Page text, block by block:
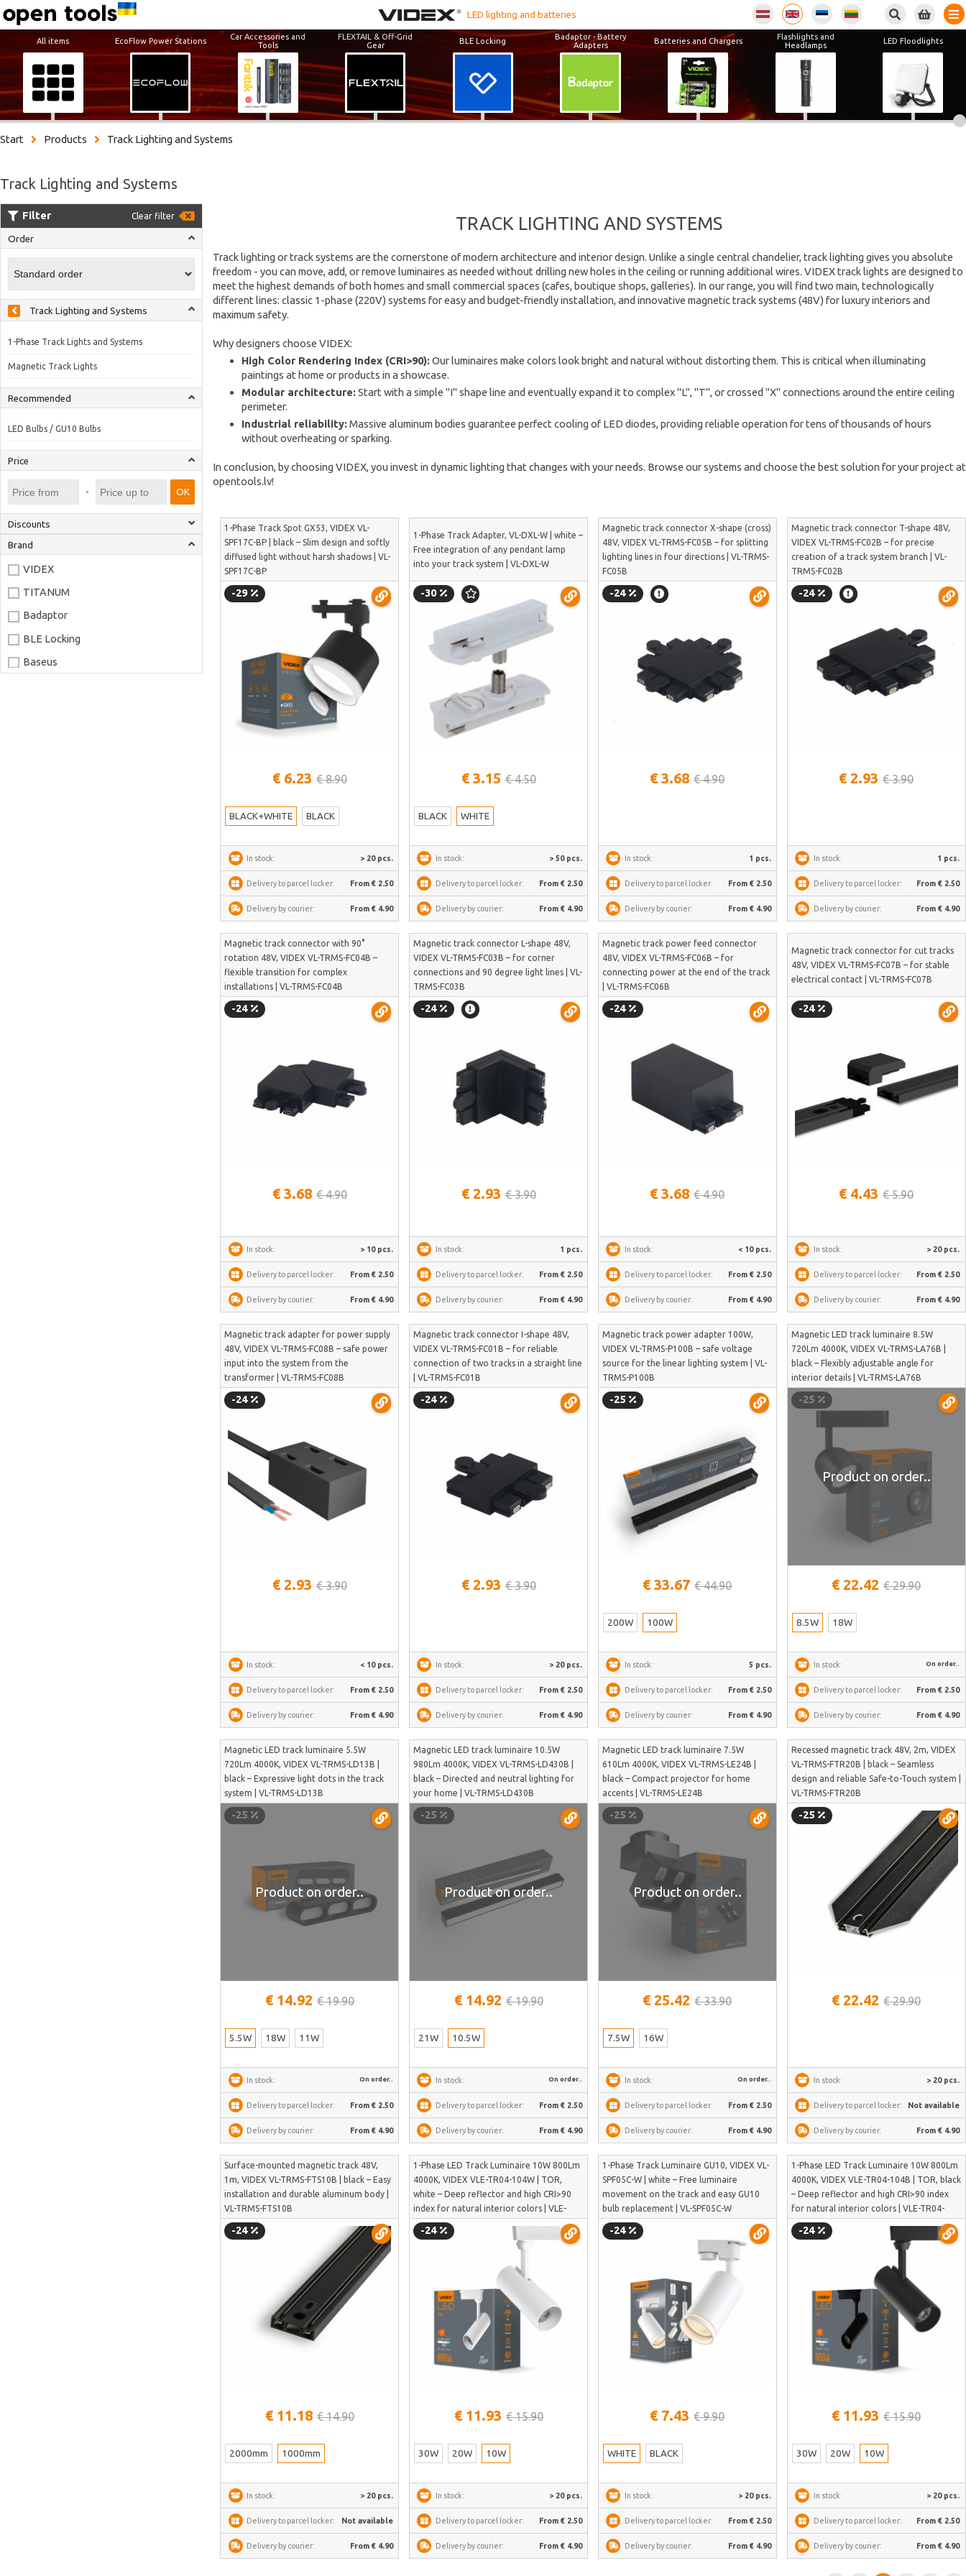
LED lighting and batteries
All items EcoFlow Power Stations
Car Accessories and
Tools
FLEXTAIL & Off-Grid
Gear
BLE Locking
Badaptor - Battery
Adapters
Batteries and Chargers
Flashlights and
Headlamps
LED Floodlights
Start Products Track Lighting and Systems
Track Lighting and Systems
Filter Clear filter
Order
Track Lighting and Systems
1-Phase Track Lights and Systems
Magnetic Track Lights
Recommended
LED Bulbs / GU10 Bulbs
Price
- OK
Discounts
Brand
VIDEX
TITANUM
Badaptor
BLE Locking
Baseus
TRACK LIGHTING AND SYSTEMS
Track lighting or track systems are the cornerstone of modern architecture and interior design. Unlike a single central chandelier, track lighting gives you absolute
freedom - you can move, add, or remove luminaires as needed without drilling new holes in the ceiling or running additional wires. VIDEX track lights are designed to
meet the highest demands of both homes and small commercial spaces (cafes, boutique shops, galleries). In our range, you will find two main, technologically
different lines: classic 1-phase (220V) systems for easy and budget-friendly installation, and innovative magnetic track systems (48V) for luxury interiors and
maximum safety.
Why designers choose VIDEX:
High Color Rendering Index (CRI>90):Our luminaires make colors look bright and natural without distorting them. This is critical when illuminating
paintings at home or products in a showcase.
Modular architecture:Start with a simple "I" shape line and eventually expand it to complex "L", "T", or crossed "X" connections around the entire ceiling
perimeter.
Industrial reliability:Massive aluminum bodies guarantee perfect cooling of LED diodes, providing reliable operation for tens of thousands of hours
without overheating or sparking.
In conclusion, by choosing VIDEX, you invest in dynamic lighting that changes with your needs. Browse our systems and choose the best solution for your project at
opentools.lv!
1-Phase Track Spot GX53, VIDEX VL-
SPF17C-BP | black – Slim design and softly
diffused light without harsh shadows | VL-
SPF17C-BP
-29
€ 6.23 € 8.90
BLACK+WHITE BLACK
In stock: > 20 pcs.
Delivery to parcel locker: From € 2.50
Delivery by courier: From € 4.90
1-Phase Track Adapter, VL-DXL-W | white –
Free integration of any pendant lamp
into your track system | VL-DXL-W
-30
€ 3.15 € 4.50
BLACK WHITE
In stock: > 50 pcs.
Delivery to parcel locker: From € 2.50
Delivery by courier: From € 4.90
Magnetic track connector X-shape (cross)
48V, VIDEX VL-TRMS-FC05B – for splitting
lighting lines in four directions | VL-TRMS-
FC05B
-24
€ 3.68 € 4.90
In stock: 1 pcs.
Delivery to parcel locker: From € 2.50
Delivery by courier: From € 4.90
Magnetic track connector T-shape 48V,
VIDEX VL-TRMS-FC02B – for precise
creation of a track system branch | VL-
TRMS-FC02B
-24
€ 2.93 € 3.90
In stock: 1 pcs.
Delivery to parcel locker: From € 2.50
Delivery by courier: From € 4.90
Magnetic track connector with 90°
rotation 48V, VIDEX VL-TRMS-FC04B –
flexible transition for complex
installations | VL-TRMS-FC04B
-24
€ 3.68 € 4.90
In stock: > 10 pcs.
Delivery to parcel locker: From € 2.50
Delivery by courier: From € 4.90
Magnetic track connector L-shape 48V,
VIDEX VL-TRMS-FC03B – for corner
connections and 90 degree light lines | VL-
TRMS-FC03B
-24
€ 2.93 € 3.90
In stock: 1 pcs.
Delivery to parcel locker: From € 2.50
Delivery by courier: From € 4.90
Magnetic track power feed connector
48V, VIDEX VL-TRMS-FC06B – for
connecting power at the end of the track
| VL-TRMS-FC06B
-24
€ 3.68 € 4.90
In stock: < 10 pcs.
Delivery to parcel locker: From € 2.50
Delivery by courier: From € 4.90
Magnetic track connector for cut tracks
48V, VIDEX VL-TRMS-FC07B – for stable
electrical contact | VL-TRMS-FC07B
-24
€ 4.43 € 5.90
In stock: > 20 pcs.
Delivery to parcel locker: From € 2.50
Delivery by courier: From € 4.90
Magnetic track adapter for power supply
48V, VIDEX VL-TRMS-FC08B – safe power
input into the system from the
transformer | VL-TRMS-FC08B
-24
€ 2.93 € 3.90
In stock: < 10 pcs.
Delivery to parcel locker: From € 2.50
Delivery by courier: From € 4.90
Magnetic track connector I-shape 48V,
VIDEX VL-TRMS-FC01B – for reliable
connection of two tracks in a straight line
| VL-TRMS-FC01B
-24
€ 2.93 € 3.90
In stock: > 20 pcs.
Delivery to parcel locker: From € 2.50
Delivery by courier: From € 4.90
Magnetic track power adapter 100W,
VIDEX VL-TRMS-P100B – safe voltage
source for the linear lighting system | VL-
TRMS-P100B
-25
€ 33.67 € 44.90
200W 100W
In stock: 5 pcs.
Delivery to parcel locker: From € 2.50
Delivery by courier: From € 4.90
Magnetic LED track luminaire 8.5W
720Lm 4000K, VIDEX VL-TRMS-LA76B |
black – Flexibly adjustable angle for
interior details | VL-TRMS-LA76B
-25
Product on order..
€ 22.42 € 29.90
8.5W 18W
In stock: On order..
Delivery to parcel locker: From € 2.50
Delivery by courier: From € 4.90
Magnetic LED track luminaire 5.5W
720Lm 4000K, VIDEX VL-TRMS-LD13B |
black – Expressive light dots in the track
system | VL-TRMS-LD13B
-25
Product on order..
€ 14.92 € 19.90
5.5W 18W 11W
In stock: On order..
Delivery to parcel locker: From € 2.50
Delivery by courier: From € 4.90
Magnetic LED track luminaire 10.5W
980Lm 4000K, VIDEX VL-TRMS-LD430B |
black – Directed and neutral lighting for
your home | VL-TRMS-LD430B
-25
Product on order..
€ 14.92 € 19.90
21W 10.5W
In stock: On order..
Delivery to parcel locker: From € 2.50
Delivery by courier: From € 4.90
Magnetic LED track luminaire 7.5W
610Lm 4000K, VIDEX VL-TRMS-LE24B |
black – Compact projector for home
accents | VL-TRMS-LE24B
-25
Product on order..
€ 25.42 € 33.90
7.5W 16W
In stock: On order..
Delivery to parcel locker: From € 2.50
Delivery by courier: From € 4.90
Recessed magnetic track 48V, 2m, VIDEX
VL-TRMS-FTR20B | black – Seamless
design and reliable Safe-to-Touch system |
VL-TRMS-FTR20B
-25
€ 22.42 € 29.90
In stock: > 20 pcs.
Delivery to parcel locker: Not available
Delivery by courier: From € 4.90
Surface-mounted magnetic track 48V,
1m, VIDEX VL-TRMS-FTS10B | black – Easy
installation and durable aluminum body |
VL-TRMS-FTS10B
-24
€ 11.18 € 14.90
2000mm 1000mm
In stock: > 20 pcs.
Delivery to parcel locker: Not available
Delivery by courier: From € 4.90
1-Phase LED Track Luminaire 10W 800Lm
4000K, VIDEX VLE-TR04-104W | TOR,
white – Deep reflector and high CRI>90
index for natural interior colors | VLE-
TR04-104W
-24
€ 11.93 € 15.90
30W 20W 10W
In stock: > 20 pcs.
Delivery to parcel locker: From € 2.50
Delivery by courier: From € 4.90
1-Phase Track Luminaire GU10, VIDEX VL-
SPF05C-W | white – Free luminaire
movement on the track and easy GU10
bulb replacement | VL-SPF05C-W
-24
€ 7.43 € 9.90
WHITE BLACK
In stock: > 20 pcs.
Delivery to parcel locker: From € 2.50
Delivery by courier: From € 4.90
1-Phase LED Track Luminaire 10W 800Lm
4000K, VIDEX VLE-TR04-104B | TOR, black
– Deep reflector and high CRI>90 index
for natural interior colors | VLE-TR04-
104B
-24
€ 11.93 € 15.90
30W 20W 10W
In stock: > 20 pcs.
Delivery to parcel locker: From € 2.50
Delivery by courier: From € 4.90